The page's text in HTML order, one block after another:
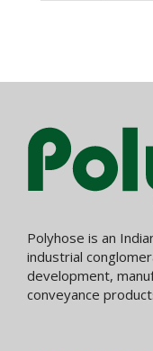
Polyhose is an
industrial
development,
conveyance